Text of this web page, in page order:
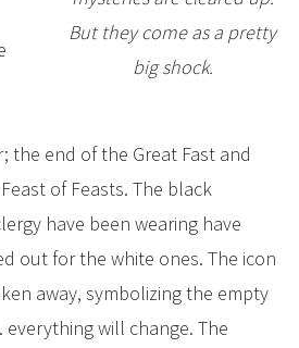
But they come as a pretty
big shock.
the end of the Great Fast and
of Feasts. The black
have been wearing have
out for the white ones. The icon
away, symbolizing the empty
will change. The